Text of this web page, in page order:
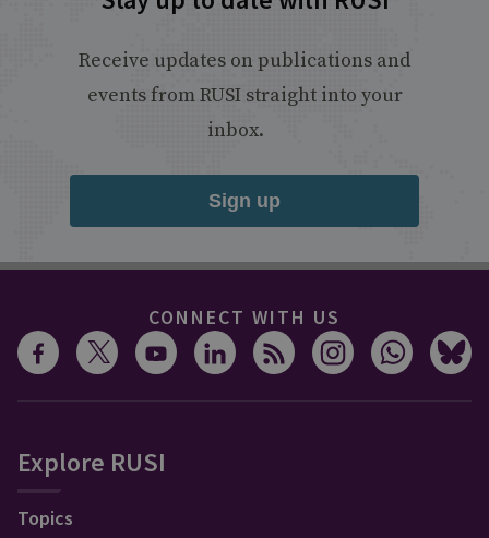
Receive updates on publications and
events from RUSI straight into your
inbox.
Sign up
CONNECT WITH US
Explore RUSI
Topics